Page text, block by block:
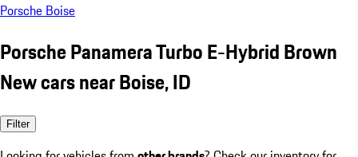
Porsche Boise
Porsche Panamera Turbo E-Hybrid Brown
New cars near Boise, ID
Filter